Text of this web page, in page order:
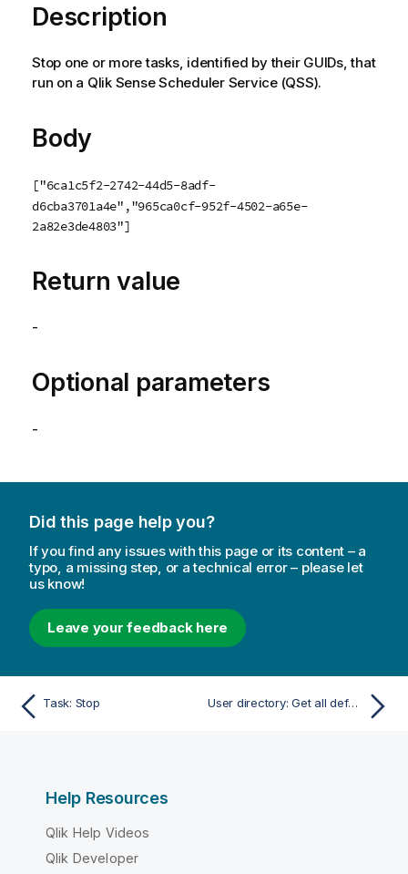
Description
Stop one or more tasks, identified by their GUIDs, that
run on a Qlik Sense Scheduler Service(QSS).
Body
["6ca1c5f2-2742-44d5-8adf-
d6cba3701a4e","965ca0cf-952f-4502-a65e-
2a82e3de4803"]
Return value
-
Optional parameters
-
Did this page help you?
If you find any issues with this page or its content – a
typo, a missing step, or a technical error – please let
us know!
Leave your feedback here
Task: Stop User directory: Get all default settings
Help Resources
Qlik Help Videos
Qlik Developer